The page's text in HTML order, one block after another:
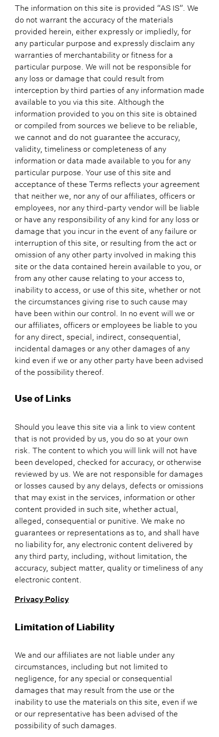
The information on this site is provided “AS IS”. We
do not warrant the accuracy of the materials
provided herein, either expressly or impliedly, for
any particular purpose and expressly disclaim any
warranties of merchantability or fitness for a
particular purpose. We will not be responsible for
any loss or damage that could result from
interception by third parties of any information made
available to you via this site. Although the
information provided to you on this site is obtained
or compiled from sources we believe to be reliable,
we cannot and do not guarantee the accuracy,
validity, timeliness or completeness of any
information or data made available to you for any
particular purpose. Your use of this site and
acceptance of these Terms reflects your agreement
that neither we, nor any of our affiliates, officers or
employees, nor any third-party vendor will be liable
or have any responsibility of any kind for any loss or
damage that you incur in the event of any failure or
interruption of this site, or resulting from the act or
omission of any other party involved in making this
site or the data contained herein available to you, or
from any other cause relating to your access to,
inability to access, or use of this site, whether or not
the circumstances giving rise to such cause may
have been within our control. In no event will we or
our affiliates, officers or employees be liable to you
for any direct, special, indirect, consequential,
incidental damages or any other damages of any
kind even if we or any other party have been advised
of the possibility thereof.
Use of Links
Should you leave this site via a link to view content
that is not provided by us, you do so at your own
risk. The content to which you will link will not have
been developed, checked for accuracy, or otherwise
reviewed by us. We are not responsible for damages
or losses caused by any delays, defects or omissions
that may exist in the services, information or other
content provided in such site, whether actual,
alleged, consequential or punitive. We make no
guarantees or representations as to, and shall have
no liability for, any electronic content delivered by
any third party, including, without limitation, the
accuracy, subject matter, quality or timeliness of any
electronic content.
Privacy Policy
Limitation of Liability
We and our affiliates are not liable under any
circumstances, including but not limited to
negligence, for any special or consequential
damages that may result from the use or the
inability to use the materials on this site, even if we
or our representative has been advised of the
possibility of such damages.